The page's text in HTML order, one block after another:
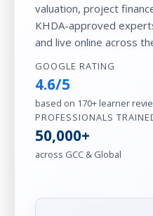
valuation, project
KHDA-approved
and live online across
GOOGLE RATING
4.6/5
based on 170+ learner
PROFESSIONALS
50,000+
across GCC & Global